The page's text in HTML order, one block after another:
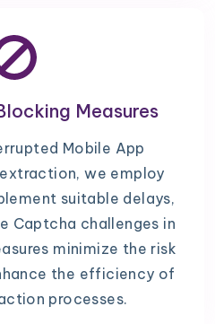
Measures
Mobile App
we employ
suitable delays,
Captcha challenges in
minimize the risk
the efficiency of
processes.